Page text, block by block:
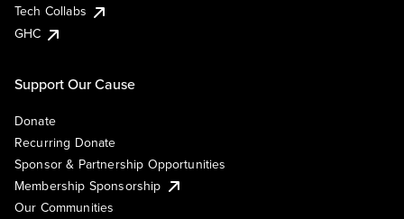
Tech Collabs
GHC
Support Our Cause
Donate
Recurring Donate
Sponsor & Partnership Opportunities
Membership Sponsorship
Our Communities